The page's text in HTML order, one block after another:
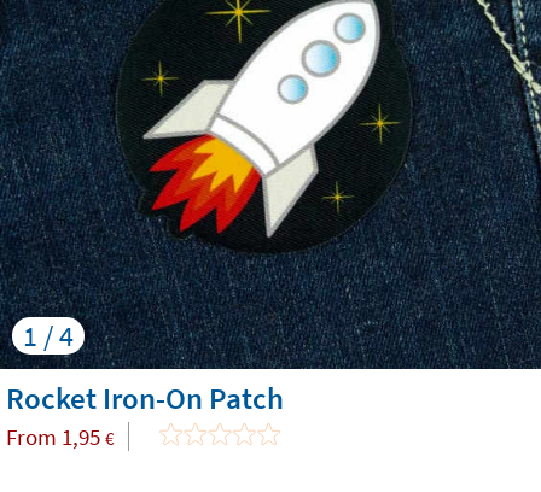
1 / 4
Rocket Iron-On Patch
From 1,95 €